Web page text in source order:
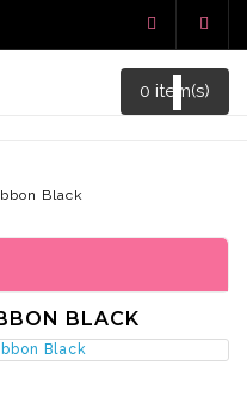
0 item(s)
Black
BLACK